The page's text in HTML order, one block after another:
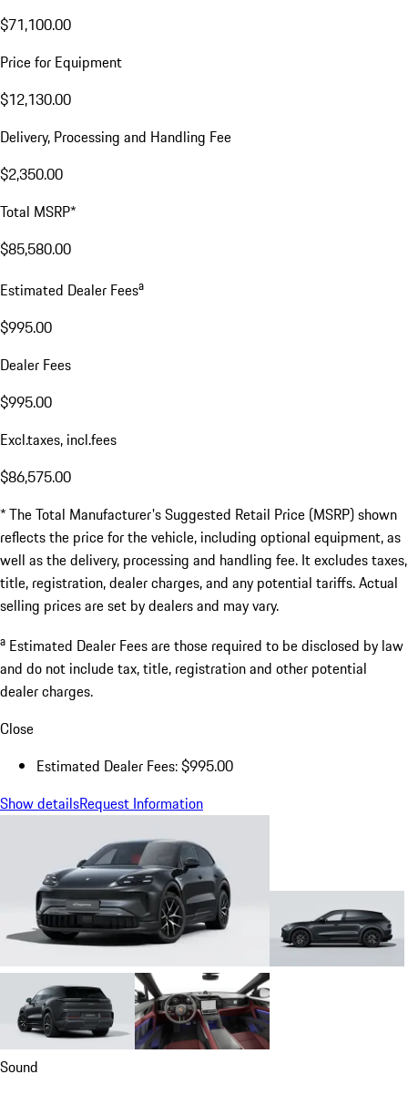
$71,100.00
Price for Equipment
$12,130.00
Delivery, Processing and Handling Fee
$2,350.00
Total MSRP*
$85,580.00
Estimated Dealer Feesa
$995.00
Dealer Fees
$995.00
Excl.taxes, incl.fees
$86,575.00
* The Total Manufacturer's Suggested Retail Price (MSRP) shown
reflects the price for the vehicle, including optional equipment, as
well as the delivery, processing and handling fee. It excludes taxes,
title, registration, dealer charges, and any potential tariffs. Actual
selling prices are set by dealers and may vary.
a Estimated Dealer Fees are those required to be disclosed by law
and do not include tax, title, registration and other potential
dealer charges.
Close
Estimated Dealer Fees: $995.00
Show detailsRequest Information
Sound